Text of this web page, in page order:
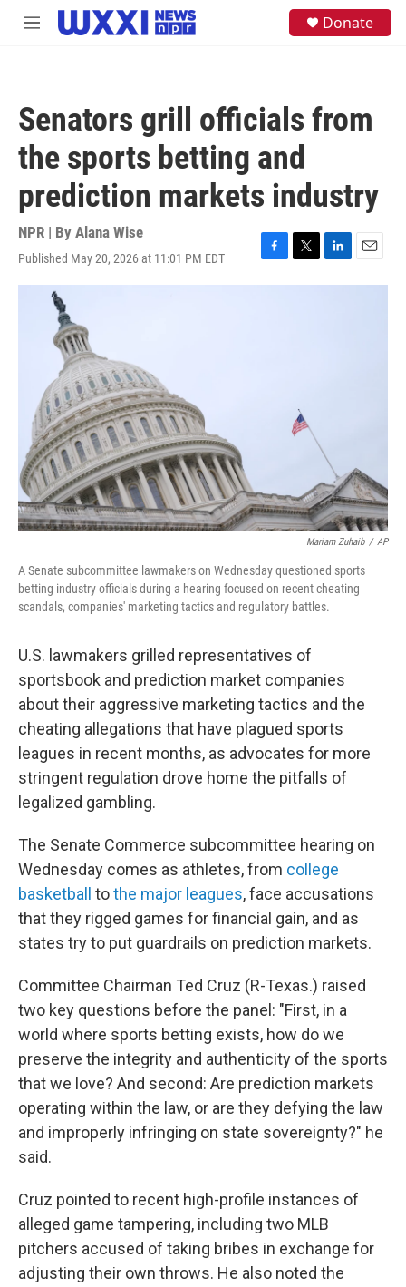
Skip to main content
M
Donate
Senators grill officials from
the sports betting and
prediction markets industry
NPR | By Alana Wise
Published May 20, 2026 at 11:01 PM EDT
F
a
T
w
L
i
E
m
Mariam Zuhaib / AP
A Senate subcommittee lawmakers on Wednesday questioned sports
betting industry officials during a hearing focused on recent cheating
scandals, companies' marketing tactics and regulatory battles.
U.S. lawmakers grilled representatives of
sportsbook and prediction market companies
about their aggressive marketing tactics and the
cheating allegations that have plagued sports
leagues in recent months, as advocates for more
stringent regulation drove home the pitfalls of
legalized gambling.
The Senate Commerce subcommittee hearing on
Wednesday comes as athletes, from college
basketball
tothe major leagues, face accusations
that they rigged games for financial gain, and as
states try to put guardrails on prediction markets.
Committee Chairman Ted Cruz (R-Texas.) raised
two key questions before the panel: "First, in a
world where sports betting exists, how do we
preserve the integrity and authenticity of the sports
that we love? And second: Are prediction markets
operating within the law, or are they defying the law
and improperly infringing on state sovereignty?" he
said.
Cruz pointed to recent high-profile instances of
alleged game tampering, including two MLB
pitchers accused of taking bribes in exchange for
adjusting their own throws. He also noted the